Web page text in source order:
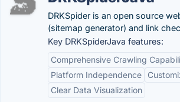
DRKSpider is an open source
(sitemap generator) and link
Key DRKSpiderJava features:
Comprehensive Crawling
Platform Independence
Clear Data Visualization